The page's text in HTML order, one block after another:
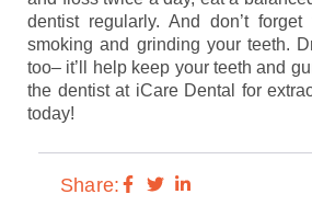
dentist regularly. And don’t
smoking and grinding your teeth.
too– it’ll help keep your teeth and
the dentist at iCare Dental for
today!
Share: